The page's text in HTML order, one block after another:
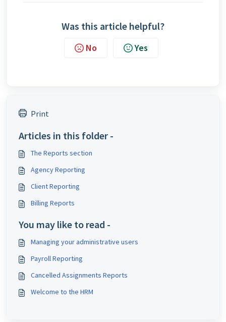
Was this article helpful?
No Yes
Print
Articles in this folder -
The Reports section
Agency Reporting
Client Reporting
Billing Reports
You may like to read -
Managing your administrative users
Payroll Reporting
Cancelled Assignments Reports
Welcome to the HRM